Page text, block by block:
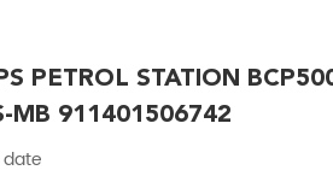
PETROL STATION
MB 911401506742